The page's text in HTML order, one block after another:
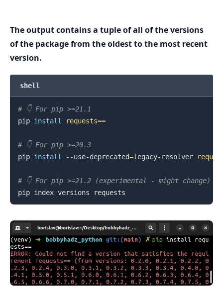
The output contains a tuple of all of the versions
of the package from the oldest to the most recent
version.
shell
# 👇️ For pip >=21.1
pip install requests==
# 👇️ For pip >=20.3
pip install --use-deprecated=legacy-resolver
# 👇️ For pip >=21.2 (experimental - might change)
.........
.........